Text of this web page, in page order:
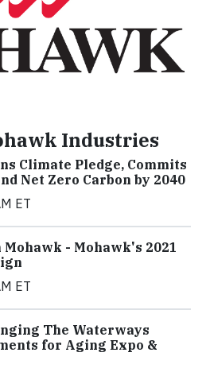
Industries
Climate Pledge, Commits
Net Zero Carbon by 2040
ET
- Mohawk's 2021
ET
The Waterways
for Aging Expo &